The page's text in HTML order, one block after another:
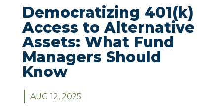
Democratizing 401(k)
Access to Alternative
Assets: What Fund
Managers Should
Know
AUG 12, 2025